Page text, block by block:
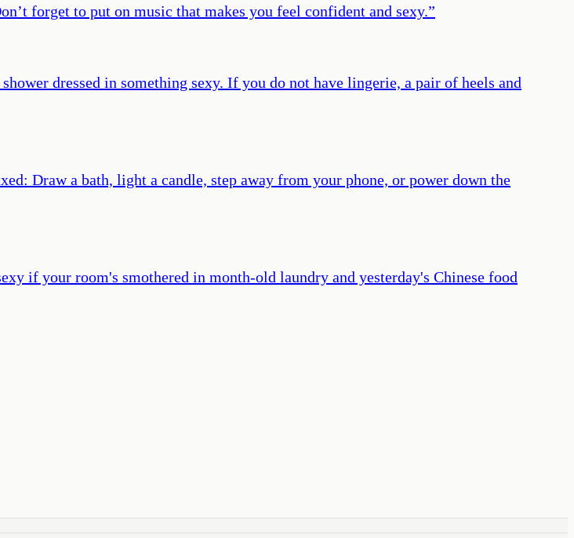
forget to put on music that makes you feel confident and sexy.”
dressed in something sexy. If you do not have lingerie, a pair of heels and
Draw a bath, light a candle, step away from your phone, or power down the
if your room's smothered in month-old laundry and yesterday's Chinese food